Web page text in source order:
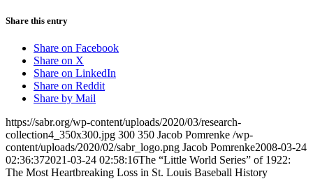
Share this entry
Share on Facebook
Share on X
Share on LinkedIn
Share on Reddit
Share by Mail
https://sabr.org/wp-content/uploads/2020/03/research-
collection4_350x300.jpg 300 350 Jacob Pomrenke /wp-
content/uploads/2020/02/sabr_logo.png Jacob Pomrenke2008-03-24
02:36:372021-03-24 02:58:16The “Little World Series” of 1922:
The Most Heartbreaking Loss in St. Louis Baseball History